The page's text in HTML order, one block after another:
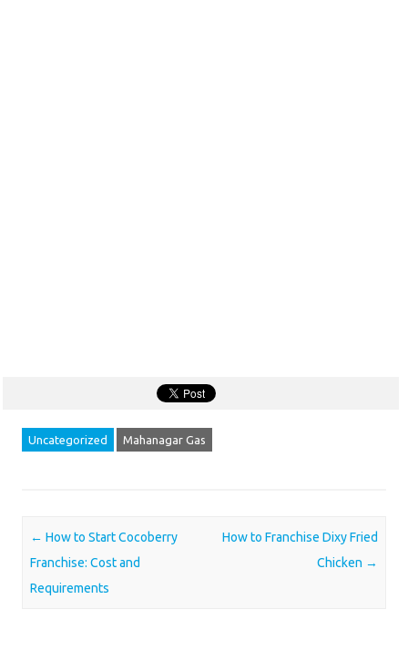
Uncategorized Mahanagar Gas
Post navigation
← How to Start Cocoberry
Franchise: Cost and
Requirements
How to Franchise Dixy Fried
Chicken →